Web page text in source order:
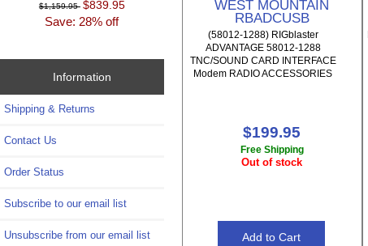
$1,159.95 $839.95
Save: 28% off
Information
Shipping & Returns
Contact Us
Order Status
Subscribe to our email list
Unsubscribe from our email list
WEST MOUNTAIN
RBADCUSB
(58012-1288) RIGblaster
ADVANTAGE 58012-1288
TNC/SOUND CARD INTERFACE
Modem RADIO ACCESSORIES
$199.95
Free Shipping
Out of stock